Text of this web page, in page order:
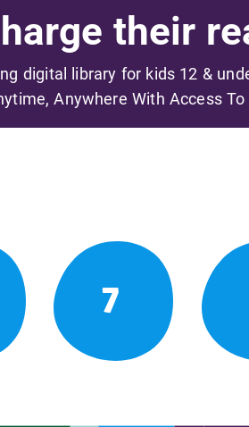
their
digital library for kids 12 &
Anywhere With Access
7